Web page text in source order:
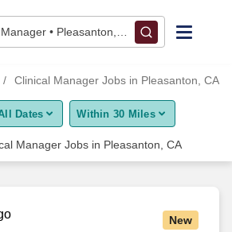
• Pleasanton, CA
Clinical Manager Jobs in Pleasanton, CA
Dates Within 30 Miles
Manager Jobs in Pleasanton, CA
New